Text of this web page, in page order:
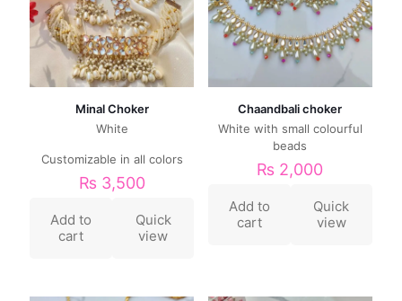
Minal Choker
White
Customizable in all colors
₨ 3,500
Add to
cart
Quick
view
Chaandbali choker
White with small colourful
beads
₨ 2,000
Add to
cart
Quick
view